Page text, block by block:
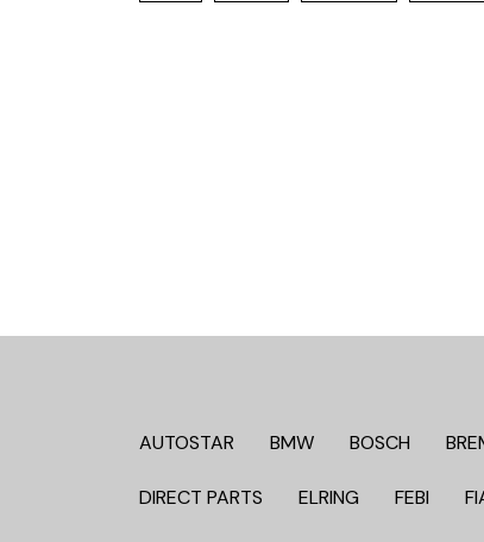
AUTOSTAR BMW BOSCH
DIRECT PARTS ELRING FEBI